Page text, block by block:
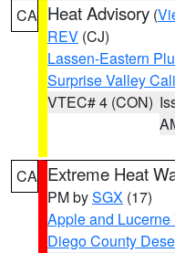
CA Heat Advisory (
REV (CJ)
Lassen-Eastern
Surprise Valley
VTEC# 4 (CON)
CA Extreme Heat
PM bySGX (17)
Apple and Lucerne
Diego County